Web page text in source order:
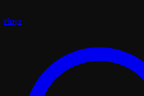
Plays